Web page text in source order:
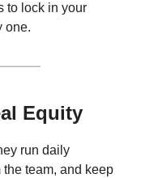
to lock in your
one.
Equity
run daily
team, and keep